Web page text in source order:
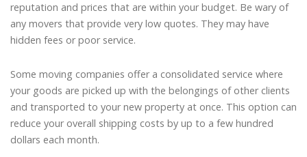
reputation and prices that are within your budget. Be wary of
any movers that provide very low quotes. They may have
hidden fees or poor service.
Some moving companies offer a consolidated service where
your goods are picked up with the belongings of other clients
and transported to your new property at once. This option can
reduce your overall shipping costs by up to a few hundred
dollars each month.